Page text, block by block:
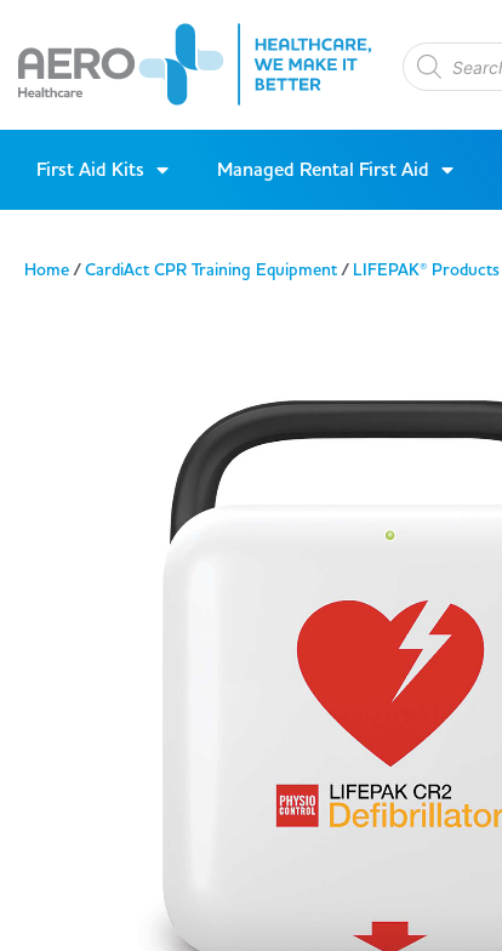
First Aid Kits Managed Rental First Aid
Home/CardiAct CPR Training Equipment/ LIFEPAK® Products